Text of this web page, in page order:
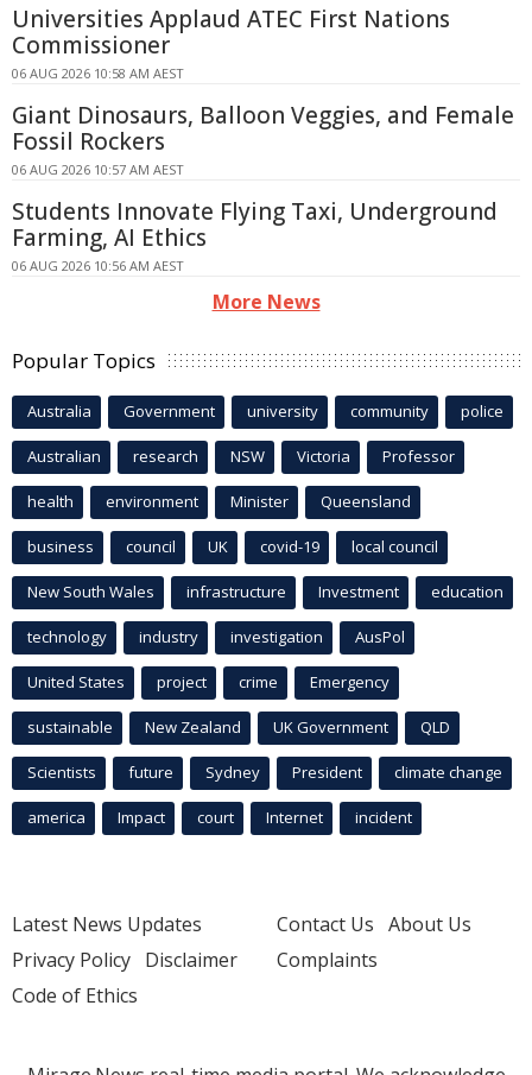
Universities Applaud ATEC First Nations
Commissioner
06 AUG 2026 10:58 AM AEST
Giant Dinosaurs, Balloon Veggies, and Female
Fossil Rockers
06 AUG 2026 10:57 AM AEST
Students Innovate Flying Taxi, Underground
Farming, AI Ethics
06 AUG 2026 10:56 AM AEST
More News
Popular Topics
Australia Government university community police
Australian research NSW Victoria Professor
health environment Minister Queensland
business council UK covid-19 local council
New South Wales infrastructure Investment education
technology industry investigation AusPol
United States project crime Emergency
sustainable New Zealand UK Government QLD
Scientists future Sydney President climate change
america Impact court Internet incident
Latest News Updates
Privacy Policy Disclaimer
Code of Ethics
Contact Us About Us
Complaints